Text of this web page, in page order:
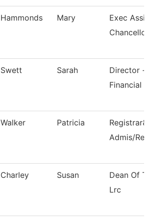
Hammonds Mary
Exec
Chancellor
Swett Sarah
Director -
Financial
Walker Patricia
Admis/
Charley Susan
Dean Of
Lrc